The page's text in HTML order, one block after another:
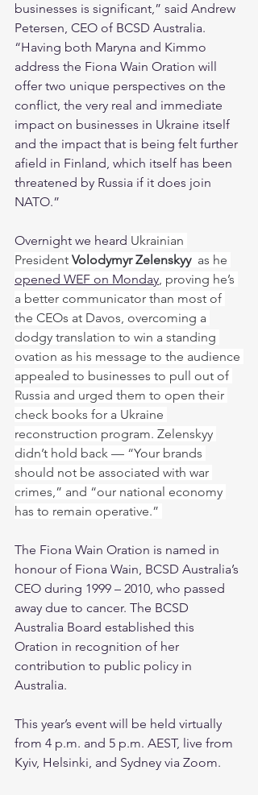
businesses is significant,” said Andrew
Petersen, CEO of BCSD Australia.
“Having both Maryna and Kimmo
address the Fiona Wain Oration will
offer two unique perspectives on the
conflict, the very real and immediate
impact on businesses in Ukraine itself
and the impact that is being felt further
afield in Finland, which itself has been
threatened by Russia if it does join
NATO.”
Overnight we heard Ukrainian
President Volodymyr Zelenskyy as he
opened WEF on Monday, proving he’s
a better communicator than most of
the CEOs at Davos, overcoming a
dodgy translation to win a standing
ovation as his message to the audience
appealed to businesses to pull out of
Russia and urged them to open their
check books for a Ukraine
reconstruction program. Zelenskyy
didn’t hold back — “Your brands
should not be associated with war
crimes,” and “our national economy
has to remain operative.”
The Fiona Wain Oration is named in
honour of Fiona Wain, BCSD Australia’s
CEO during 1999 – 2010, who passed
away due to cancer. The BCSD
Australia Board established this
Oration in recognition of her
contribution to public policy in
Australia.
This year’s event will be held virtually
from 4 p.m. and 5 p.m. AEST, live from
Kyiv, Helsinki, and Sydney via Zoom.